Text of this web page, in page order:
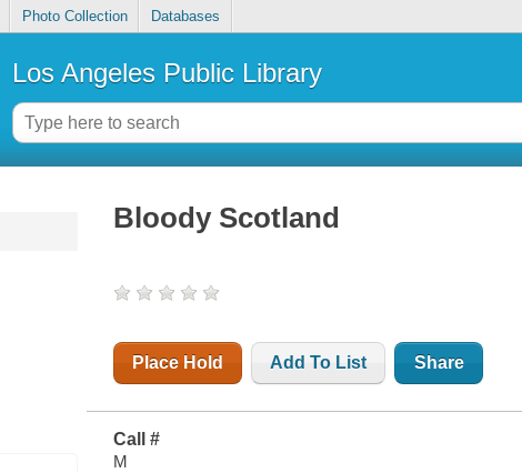
Photo Collection Databases
Los Angeles Public Library
Bloody Scotland
Place Hold Add To List Share
Call #
M